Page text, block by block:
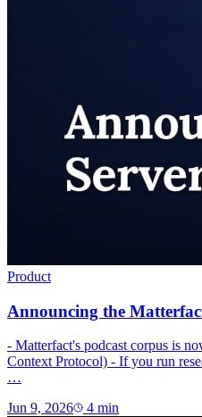
Product
Announcing the
- Matterfact's podcast corpus is
Context Protocol) - If you run
…
Jun 9, 2026
4 min